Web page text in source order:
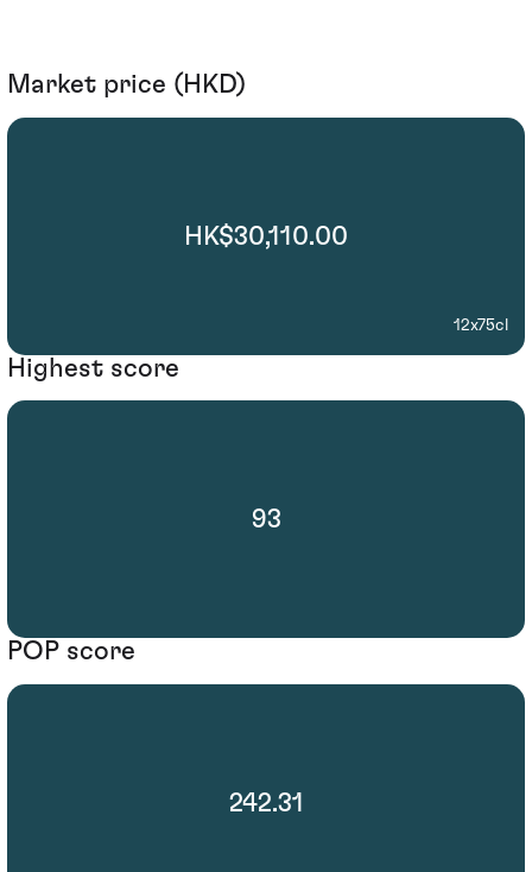
Market price (HKD)
HK$30,110.00
12x75cl
Highest score
93
POP score
242.31